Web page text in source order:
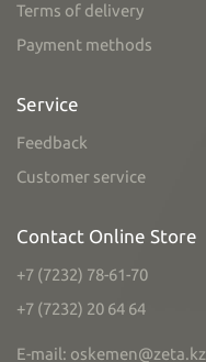
Terms of delivery
Payment methods
Service
Feedback
Customer service
Contact Online Store
+7 (7232) 78-61-70
+7 (7232) 20 64 64
E-mail: oskemen@zeta.kz